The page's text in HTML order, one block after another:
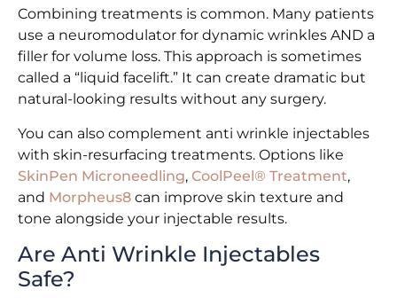
Combining treatments is common. Many patients
use a neuromodulator for dynamic wrinkles AND a
filler for volume loss. This approach is sometimes
called a “liquid facelift.” It can create dramatic but
natural-looking results without any surgery.
You can also complement anti wrinkle injectables
with skin-resurfacing treatments. Options like
SkinPen Microneedling, CoolPeel® Treatment,
and Morpheus8 can improve skin texture and
tone alongside your injectable results.
Are Anti Wrinkle Injectables
Safe?